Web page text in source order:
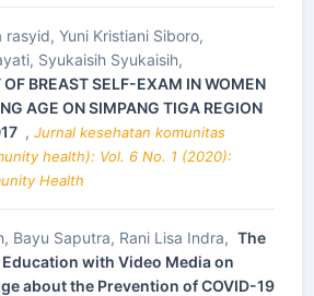
rasyid, Yuni Kristiani Siboro,
Syukaisih Syukaisih,
BREAST SELF-EXAM IN WOMEN
AGE ON SIMPANG TIGA REGION
, Jurnal kesehatan komunitas
health): Vol. 6 No. 1 (2020):
Health
Bayu Saputra, Rani Lisa Indra, The
with Video Media on
about the Prevention of COVID-19